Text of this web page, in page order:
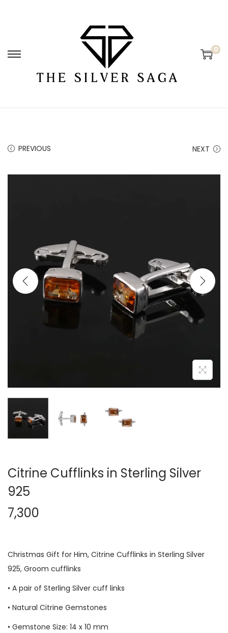
0
PREVIOUS NEXT
Citrine Cufflinks in Sterling Silver
925
7,300
Christmas Gift for Him, Citrine Cufflinks in Sterling Silver
925, Groom cufflinks
• A pair of Sterling Silver cuff links
• Natural Citrine Gemstones
• Gemstone Size: 14 x 10 mm